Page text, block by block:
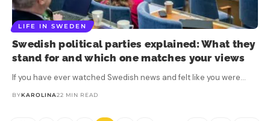
LIFE IN SWEDEN
Swedish political parties explained: What they
stand for and which one matches your views
If you have ever watched Swedish news and felt like you were…
BYKAROLINA22 MIN READ